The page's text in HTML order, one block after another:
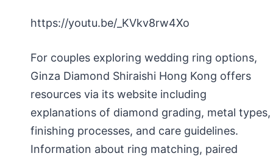
https://youtu.be/_KVkv8rw4Xo
For couples exploring wedding ring options,
Ginza Diamond Shiraishi Hong Kong offers
resources via its website including
explanations of diamond grading, metal types,
finishing processes, and care guidelines.
Information about ring matching, paired